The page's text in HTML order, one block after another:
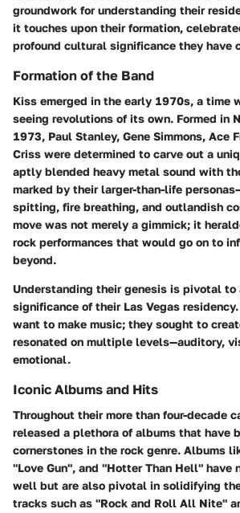
groundwork for understanding their
it touches upon their formation,
profound cultural significance they have
Formation of the Band
Kiss emerged in the early 1970s, a time
seeing revolutions of its own. Formed in
1973, Paul Stanley, Gene Simmons, Ace
Criss were determined to carve out a
aptly blended heavy metal sound with
marked by their larger-than-life
spitting, fire breathing, and outlandish
move was not merely a gimmick; it
rock performances that would go on to
beyond.
Understanding their genesis is pivotal
significance of their Las Vegas
want to make music; they sought to
resonated on multiple levels—auditory,
emotional.
Iconic Albums and Hits
Throughout their more than four-decade
released a plethora of albums that have
cornerstones in the rock genre. Albums
"Love Gun", and "Hotter Than Hell" have
well but are also pivotal in solidifying
tracks such as "Rock and Roll All Nite"